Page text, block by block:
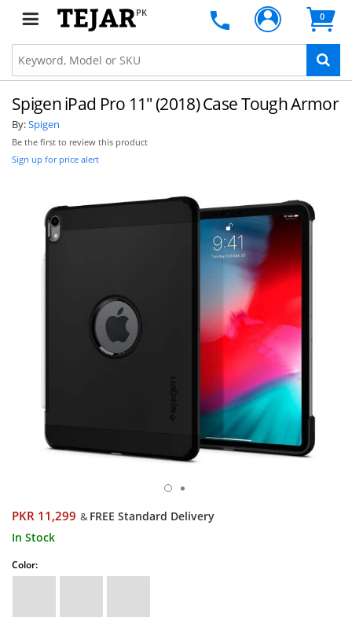
PK 0
Spigen iPad Pro 11" (2018) Case Tough Armor
By:Spigen
Be the first to review this product
Sign up for price alert
PKR 11,299 & FREE Standard Delivery
In Stock
Color: